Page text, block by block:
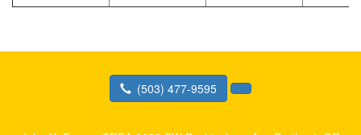
(503) 477-9595